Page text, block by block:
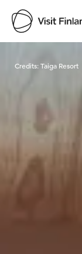
Visit
Credits:Taiga Resort